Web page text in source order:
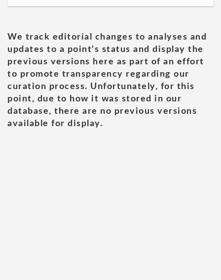
We track editorial changes to analyses and
updates to a point's status and display the
previous versions here as part of an effort
to promote transparency regarding our
curation process. Unfortunately, for this
point, due to how it was stored in our
database, there are no previous versions
available for display.